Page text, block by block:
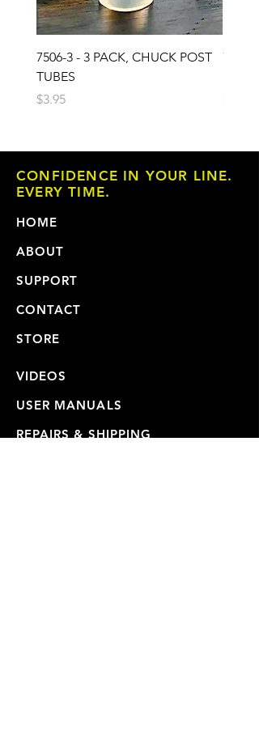
7506-3 - 3 PACK, CHUCK POST
TUBES
Price
$3.95
7503
CONFIDENCE IN YOUR LINE.
EVERY TIME.
HOME
ABOUT
SUPPORT
CONTACT
STORE
VIDEOS
USER MANUALS
REPAIRS & SHIPPING